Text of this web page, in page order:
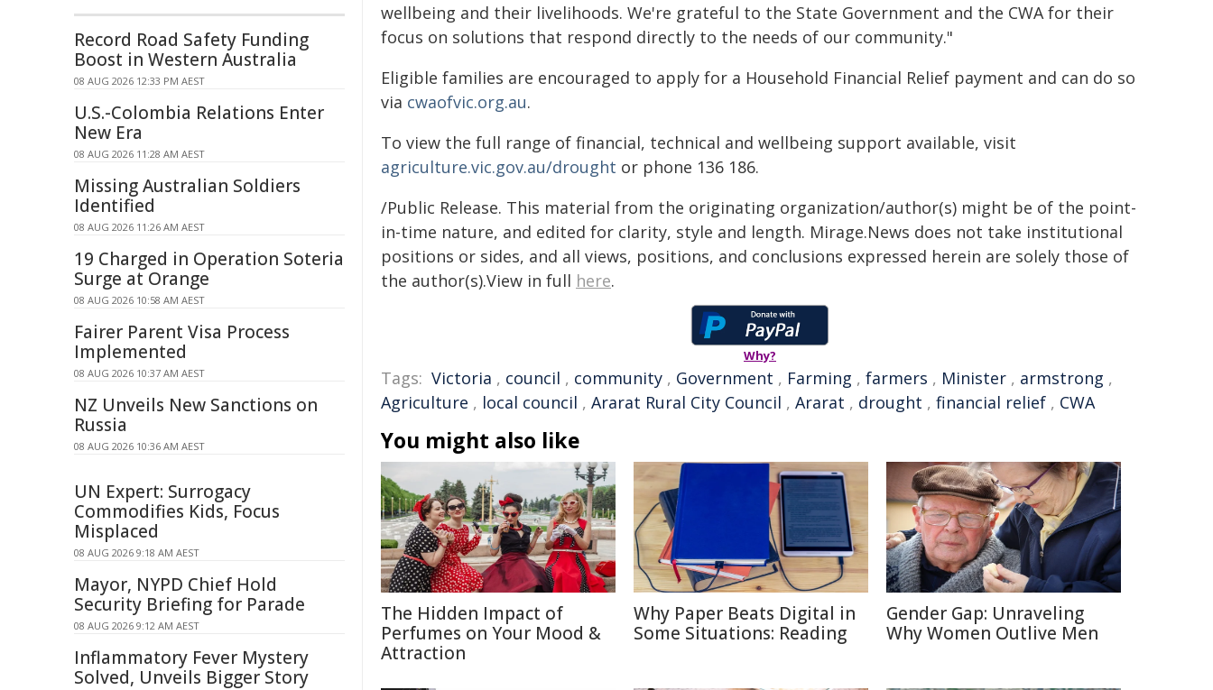
wellbeing and their livelihoods. We're grateful to the State Government and the CWA for their
focus on solutions that respond directly to the needs of our community."
Eligible families are encouraged to apply for a Household Financial Relief payment and can do so
via cwaofvic.org.au.
To view the full range of financial, technical and wellbeing support available, visit
agriculture.vic.gov.au/drought or phone 136 186.
/Public Release. This material from the originating organization/author(s) might be of the point-
in-time nature, and edited for clarity, style and length. Mirage.News does not take institutional
positions or sides, and all views, positions, and conclusions expressed herein are solely those of
the author(s).View in full here.
Why?
Tags: Victoria , council , community , Government , Farming , farmers , Minister , armstrong ,
Agriculture , local council , Ararat Rural City Council , Ararat , drought , financial relief , CWA
You might also like
The Hidden Impact of
Perfumes on Your Mood &
Attraction
Why Paper Beats Digital in
Some Situations: Reading
Gender Gap: Unraveling
Why Women Outlive Men
Record Road Safety Funding
Boost in Western Australia
08 AUG 2026 12:33 PM AEST
U.S.-Colombia Relations Enter
New Era
08 AUG 2026 11:28 AM AEST
Missing Australian Soldiers
Identified
08 AUG 2026 11:26 AM AEST
19 Charged in Operation Soteria
Surge at Orange
08 AUG 2026 10:58 AM AEST
Fairer Parent Visa Process
Implemented
08 AUG 2026 10:37 AM AEST
NZ Unveils New Sanctions on
Russia
08 AUG 2026 10:36 AM AEST
UN Expert: Surrogacy
Commodifies Kids, Focus
Misplaced
08 AUG 2026 9:18 AM AEST
Mayor, NYPD Chief Hold
Security Briefing for Parade
08 AUG 2026 9:12 AM AEST
Inflammatory Fever Mystery
Solved, Unveils Bigger Story